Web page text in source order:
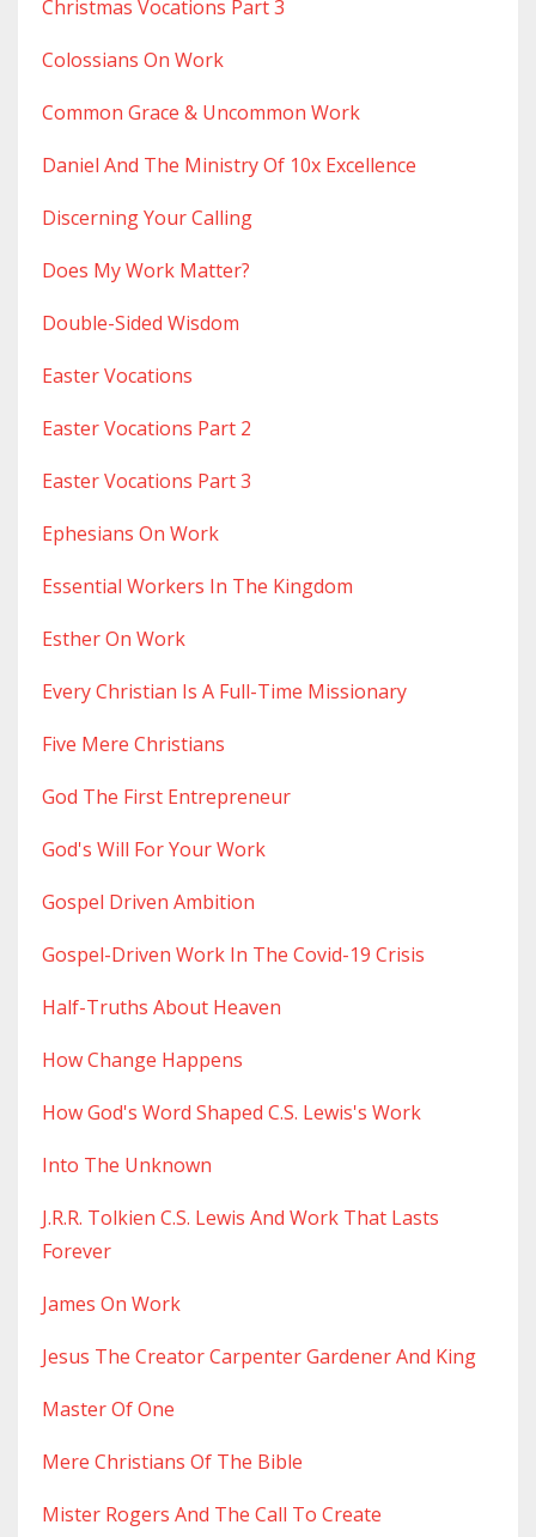
Christmas Vocations Part 3
Colossians On Work
Common Grace & Uncommon Work
Daniel And The Ministry Of 10x Excellence
Discerning Your Calling
Does My Work Matter?
Double-Sided Wisdom
Easter Vocations
Easter Vocations Part 2
Easter Vocations Part 3
Ephesians On Work
Essential Workers In The Kingdom
Esther On Work
Every Christian Is A Full-Time Missionary
Five Mere Christians
God The First Entrepreneur
God's Will For Your Work
Gospel Driven Ambition
Gospel-Driven Work In The Covid-19 Crisis
Half-Truths About Heaven
How Change Happens
How God's Word Shaped C.s. Lewis's Work
Into The Unknown
J.r.r. Tolkien C.s. Lewis And Work That Lasts
Forever
James On Work
Jesus The Creator Carpenter Gardener And King
Master Of One
Mere Christians Of The Bible
Mister Rogers And The Call To Create